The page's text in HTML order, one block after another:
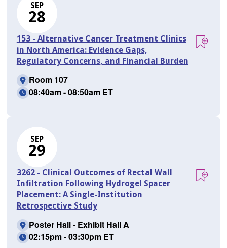
SEP
28
153 - Alternative Cancer Treatment Clinics
in North America: Evidence Gaps,
Regulatory Concerns, and Financial Burden
Room 107
08:40am - 08:50am ET
SEP
29
3262 - Clinical Outcomes of Rectal Wall
Infiltration Following Hydrogel Spacer
Placement: A Single-Institution
Retrospective Study
Poster Hall - Exhibit Hall A
02:15pm - 03:30pm ET